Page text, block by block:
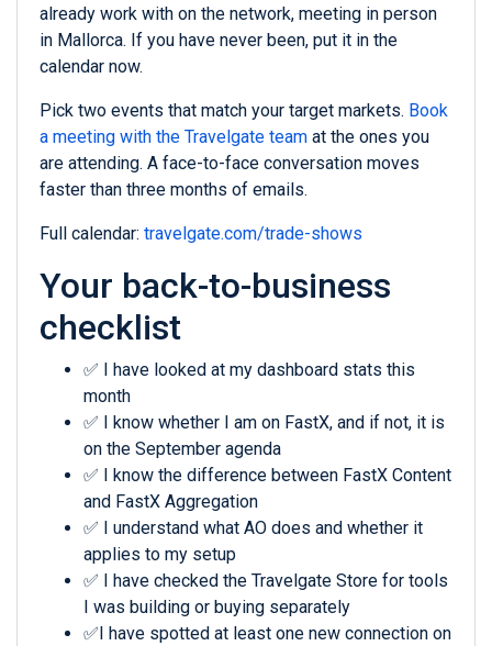
already work with on the network, meeting in person
in Mallorca. If you have never been, put it in the
calendar now.
Pick two events that match your target markets. Book
a meeting with the Travelgate team at the ones you
are attending. A face-to-face conversation moves
faster than three months of emails.
Full calendar: travelgate.com/trade-shows
Your back-to-business
checklist
✅ I have looked at my dashboard stats this
month
✅ I know whether I am on FastX, and if not, it is
on the September agenda
✅ I know the difference between FastX Content
and FastX Aggregation
✅ I understand what AO does and whether it
applies to my setup
✅ I have checked the Travelgate Store for tools
I was building or buying separately
✅I have spotted at least one new connection on